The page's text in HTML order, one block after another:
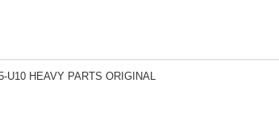
U10 HEAVY PARTS ORIGINAL